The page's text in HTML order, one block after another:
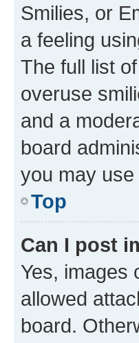
Smilies, or
a feeling
The full list
overuse
and a
board
you may
Top
Can I post
Yes, images
allowed
board.